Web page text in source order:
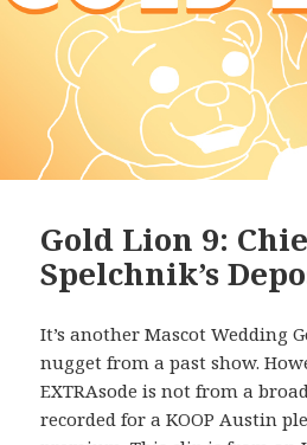
Gold Lion 9:
Spelchnik’s
It’s another Mascot Wedding
nugget from a past show.
EXTRAsode is not from a
recorded for a KOOP Austin